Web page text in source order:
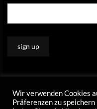
Wir verwenden Cookies
Präferenzen zu